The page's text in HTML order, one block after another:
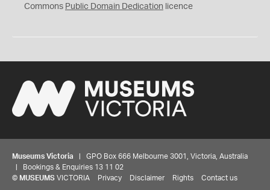
0
Commons Public Domain Dedication licence
Museums Victoria | GPO Box 666 Melbourne 3001, Victoria, Australia
| Bookings & Enquiries 13 11 02
© MUSEUMS VICTORIA Privacy Disclaimer Rights Contact us